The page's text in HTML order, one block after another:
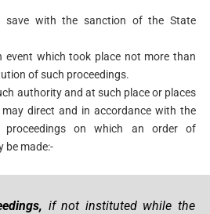
save with the sanction of the State
event which took place not more than
of such proceedings.
authority and at such place or places
direct and in accordance with the
proceedings on which an order of
be made:-
if not instituted while the